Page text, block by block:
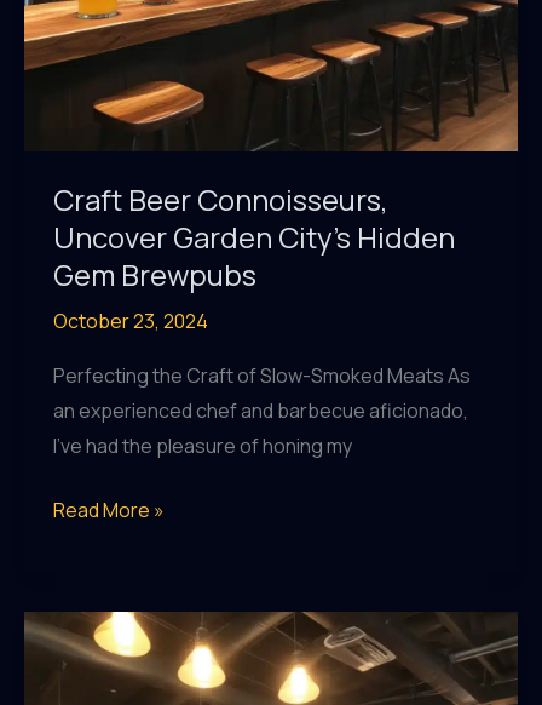
Craft Beer Connoisseurs,
Uncover Garden City’s Hidden
Gem Brewpubs
October 23, 2024
Perfecting the Craft of Slow-Smoked Meats As
an experienced chef and barbecue aficionado,
I’ve had the pleasure of honing my
Craft
Uncover
Garden
Read More »